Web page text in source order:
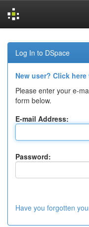
navigation
Log In to DSpace
New user? Click
Please enter your e-
form below.
E-mail Address:
Password:
Have you forgotten